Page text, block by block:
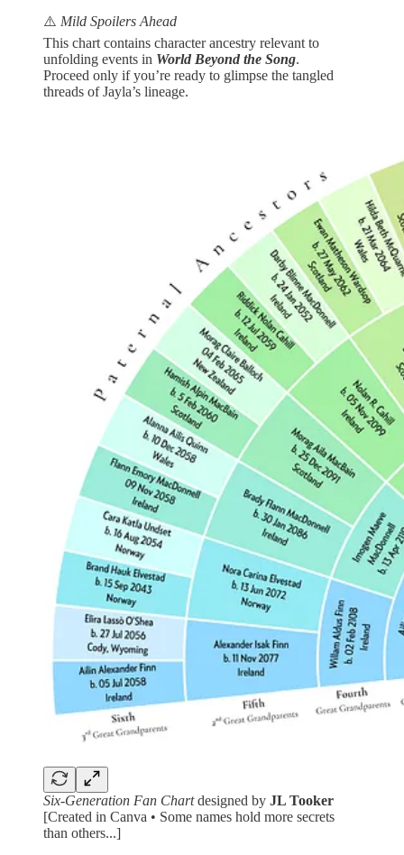
⚠️ Mild Spoilers Ahead
This chart contains character ancestry relevant to
unfolding events in World Beyond the Song.
Proceed only if you’re ready to glimpse the tangled
threads of Jayla’s lineage.
Six-Generation Fan Chartdesigned by JL Tooker
[Created in Canva • Some names hold more secrets
than others...]